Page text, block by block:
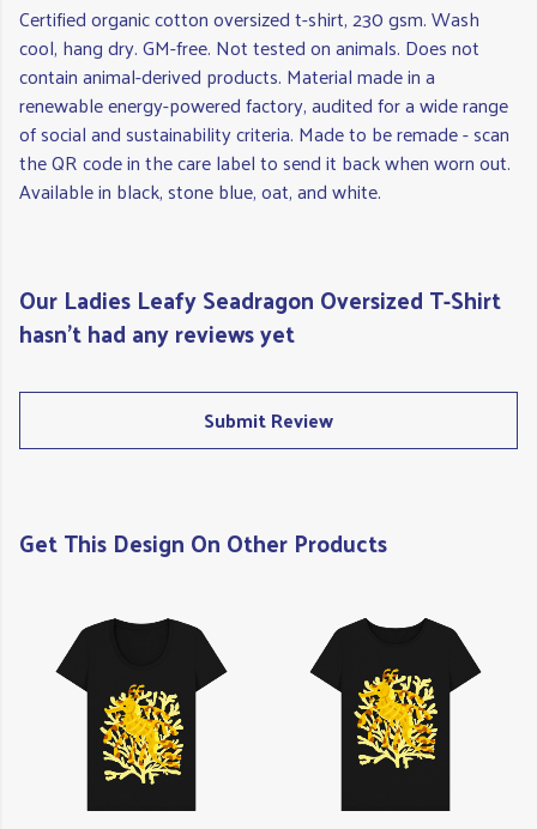
Certified organic cotton oversized t-shirt, 230 gsm. Wash
cool, hang dry. GM-free. Not tested on animals. Does not
contain animal-derived products. Material made in a
renewable energy-powered factory, audited for a wide range
of social and sustainability criteria. Made to be remade - scan
the QR code in the care label to send it back when worn out.
Available in black, stone blue, oat, and white.
Our Ladies Leafy Seadragon Oversized T-Shirt
hasn't had any reviews yet
Submit Review
Get This Design On Other Products